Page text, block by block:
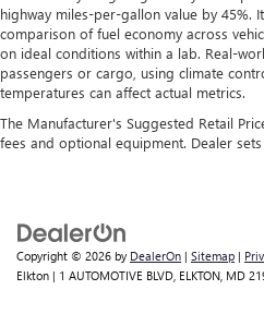
highway miles-per-gallon value by 45%.
comparison of fuel economy across
on ideal conditions within a lab. Real-
passengers or cargo, using climate
temperatures can affect actual metrics.
The Manufacturer's Suggested Retail
fees and optional equipment. Dealer
Copyright © 2026 by DealerOn | Sitemap |
Elkton | 1 AUTOMOTIVE BLVD, ELKTON, MD